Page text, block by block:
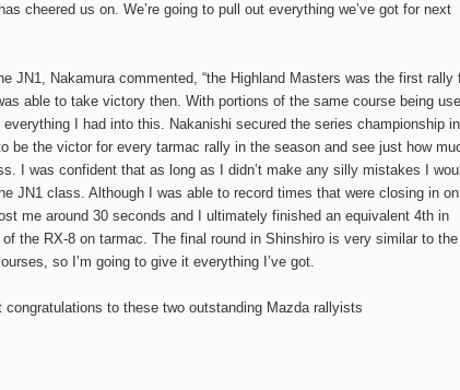
cheered us on. We’re going to pull out everything we’ve got for next
JN1, Nakamura commented, “the Highland Masters was the first rally
able to take victory then. With portions of the same course being
I had into this. Nakanishi secured the series championship in
be the victor for every tarmac rally in the season and see just how
I was confident that as long as I didn’t make any silly mistakes I
JN1 class. Although I was able to record times that were closing in on
me around 30 seconds and I ultimately finished an equivalent 4th in
the RX-8 on tarmac. The final round in Shinshiro is very similar to the
so I’m going to give it everything I’ve got.
to these two outstanding Mazda rallyists